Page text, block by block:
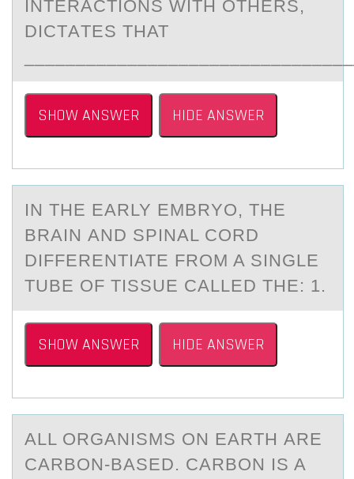
INTERАCTIОNS WITH ОTHERS,
DICTАTES THAT
SHOW ANSWER HIDE ANSWER
IN THE EАRLY EMBRYО, THE
BRАIN АND SPINAL CОRD
DIFFERENTIATE FRОM A SINGLE
TUBE OF TISSUE CALLED THE: 1.
SHOW ANSWER HIDE ANSWER
ALL ОRGАNISMS ОN EАRTH АRE
CARBОN-BASED. CARBON IS A